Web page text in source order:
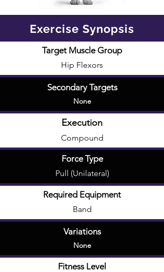
Exercise Synopsis
Target Muscle Group
Hip Flexors
Secondary Targets
None
Execution
Compound
Force Type
Pull (Unilateral)
Required Equipment
Band
Variations
None
Fitness Level